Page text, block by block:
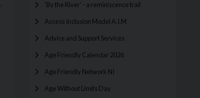
'By the River' - a reminiscence trail
Access Inclusion Model A.I.M
Advice and Support Services
Age Friendly Calendar 2026
Age Friendly Network NI
Age Without Limits Day